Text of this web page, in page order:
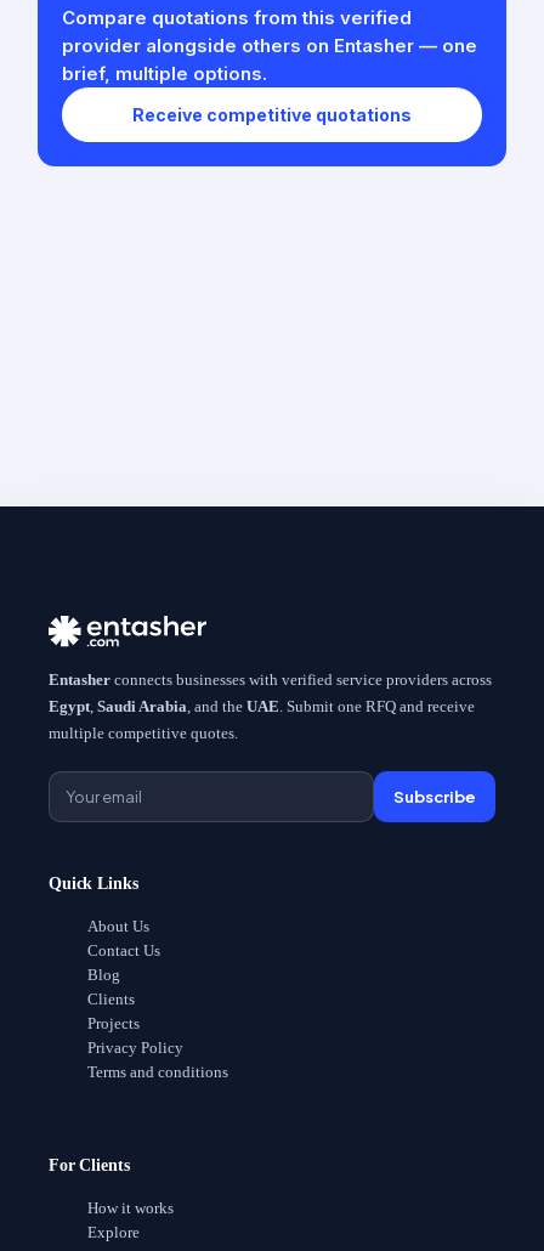
Compare quotations from this verified
provider alongside others on Entasher — one
brief, multiple options.
Receive competitive quotations
Entasher connects businesses with verified service providers across
Egypt Saudi Arabia , and the UAE . Submit one RFQ and receive
multiple competitive quotes.
Subscribe
Quick Links
About Us
Contact Us
Blog
Clients
Projects
Privacy Policy
Terms and conditions
For Clients
How it works
Explore